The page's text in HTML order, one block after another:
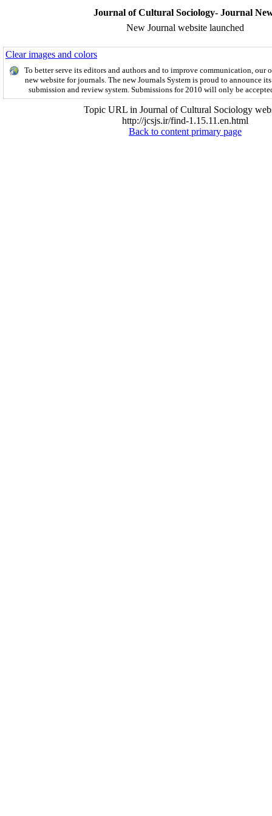
Journal of Cultural Sociology- Journal
New Journal website launched
Clear images and colors
To better serve its editors and authors and to improve communication, our
new website for journals. The newJournals System is proud to announce
submission and review system. Submissions for 2010 will only be
Topic URL in Journal of Cultural Sociology
http://jcsjs.ir/find-1.15.11.en.html
Back to content primary page